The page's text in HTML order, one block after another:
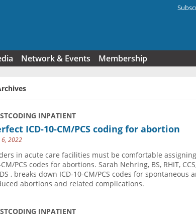
Network & Events Membership
INPATIENT
ICD-10-CM/PCS coding for abortion
6, 2022
in acute care facilities must be comfortable
PCS codes for abortions. Sarah Nehring, BS, RHIT,
, breaks down ICD-10-CM/PCS codes for spontaneous
abortions and related complications.
INPATIENT